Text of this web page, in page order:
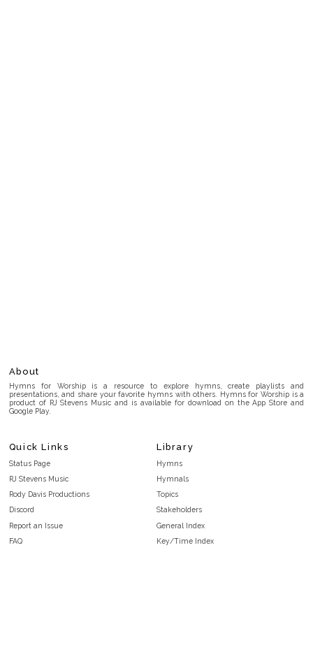
About
Hymns for Worship is a resource to explore hymns, create playlists and
presentations, and share your favorite hymns with others. Hymns for Worship is a
product of RJ Stevens Music and is available for download on the App Store and
Google Play.
Quick Links
Status Page
RJ Stevens Music
Rody Davis Productions
Discord
Report an Issue
FAQ
Library
Hymns
Hymnals
Topics
Stakeholders
General Index
Key/Time Index